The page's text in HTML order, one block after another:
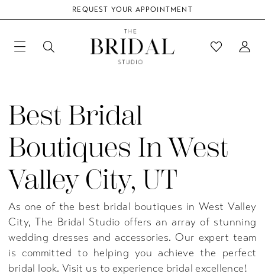
REQUEST YOUR APPOINTMENT
Best Bridal
Boutiques In West
Valley City, UT
As one of the best bridal boutiques in West Valley
City, The Bridal Studio offers an array of stunning
wedding dresses and accessories. Our expert team
is committed to helping you achieve the perfect
bridal look. Visit us to experience bridal excellence!